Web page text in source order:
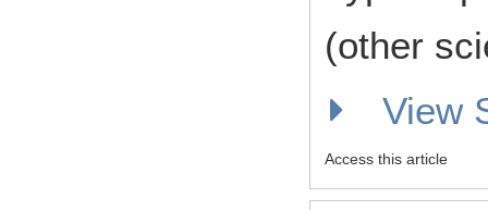
(other
View
Access this article